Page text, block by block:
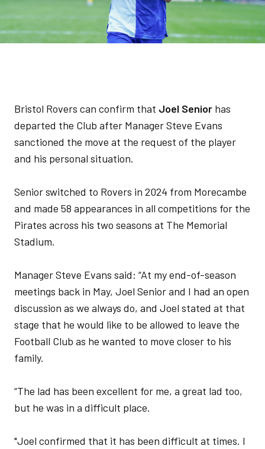
Bristol Rovers can confirm that Joel Senior has
departed the Club after Manager Steve Evans
sanctioned the move at the request of the player
and his personal situation.
Senior switched to Rovers in 2024 from Morecambe
and made 58 appearances in all competitions for the
Pirates across his two seasons at The Memorial
Stadium.
Manager Steve Evans said: “At my end-of-season
meetings back in May, Joel Senior and I had an open
discussion as we always do, and Joel stated at that
stage that he would like to be allowed to leave the
Football Club as he wanted to move closer to his
family.
“The lad has been excellent for me, a great lad too,
but he was in a difficult place.
"Joel confirmed that it has been difficult at times. I